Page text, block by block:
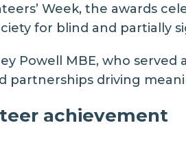
Week, the awards
for blind and partially
Powell MBE, who served
partnerships driving
achievement